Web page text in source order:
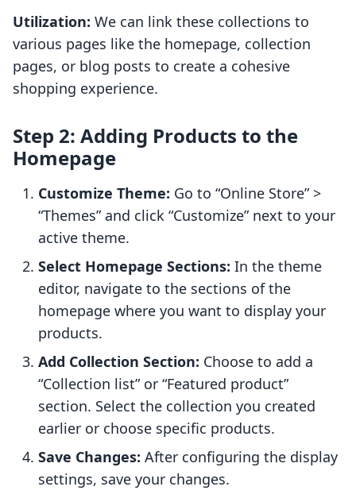
Utilization: We can link these collections to
various pages like the homepage, collection
pages, or blog posts to create a cohesive
shopping experience.
Step 2: Adding Products to the
Homepage
Customize Theme: Go to “Online Store” >
“Themes” and click “Customize” next to your
active theme.
Select Homepage Sections: In the theme
editor, navigate to the sections of the
homepage where you want to display your
products.
Add Collection Section: Choose to add a
“Collection list” or “Featured product”
section. Select the collection you created
earlier or choose specific products.
Save Changes: After configuring the display
settings, save your changes.